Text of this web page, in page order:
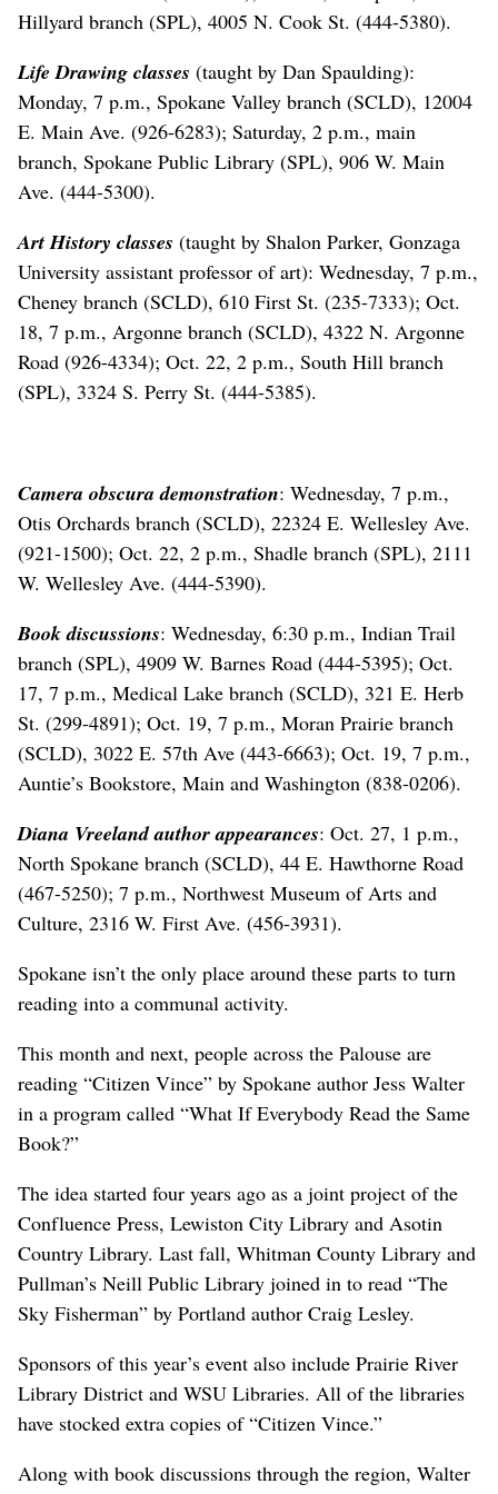
Hillyard branch (SPL), 4005 N. Cook St. (444-5380).
Life Drawing classes (taught by Dan Spaulding):
Monday, 7 p.m., Spokane Valley branch (SCLD), 12004
E. Main Ave. (926-6283); Saturday, 2 p.m., main
branch, Spokane Public Library (SPL), 906 W. Main
Ave. (444-5300).
Art History classes (taught by Shalon Parker, Gonzaga
University assistant professor of art): Wednesday, 7 p.m.,
Cheney branch (SCLD), 610 First St. (235-7333); Oct.
18, 7 p.m., Argonne branch (SCLD), 4322 N. Argonne
Road (926-4334); Oct. 22, 2 p.m., South Hill branch
(SPL), 3324 S. Perry St. (444-5385).
Camera obscura demonstration: Wednesday, 7 p.m.,
Otis Orchards branch (SCLD), 22324 E. Wellesley Ave.
(921-1500); Oct. 22, 2 p.m., Shadle branch (SPL), 2111
W. Wellesley Ave. (444-5390).
Book discussions: Wednesday, 6:30 p.m., Indian Trail
branch (SPL), 4909 W. Barnes Road (444-5395); Oct.
17, 7 p.m., Medical Lake branch (SCLD), 321 E. Herb
St. (299-4891); Oct. 19, 7 p.m., Moran Prairie branch
(SCLD), 3022 E. 57th Ave (443-6663); Oct. 19, 7 p.m.,
Auntie’s Bookstore, Main and Washington (838-0206).
Diana Vreeland author appearances: Oct. 27, 1 p.m.,
North Spokane branch (SCLD), 44 E. Hawthorne Road
(467-5250); 7 p.m., Northwest Museum of Arts and
Culture, 2316 W. First Ave. (456-3931).
Spokane isn’t the only place around these parts to turn
reading into a communal activity.
This month and next, people across the Palouse are
reading “Citizen Vince” by Spokane author Jess Walter
in a program called “What If Everybody Read the Same
Book?”
The idea started four years ago as a joint project of the
Confluence Press, Lewiston City Library and Asotin
Country Library. Last fall, Whitman County Library and
Pullman’s Neill Public Library joined in to read “The
Sky Fisherman” by Portland author Craig Lesley.
Sponsors of this year’s event also include Prairie River
Library District and WSU Libraries. All of the libraries
have stocked extra copies of “Citizen Vince.”
Along with book discussions through the region, Walter